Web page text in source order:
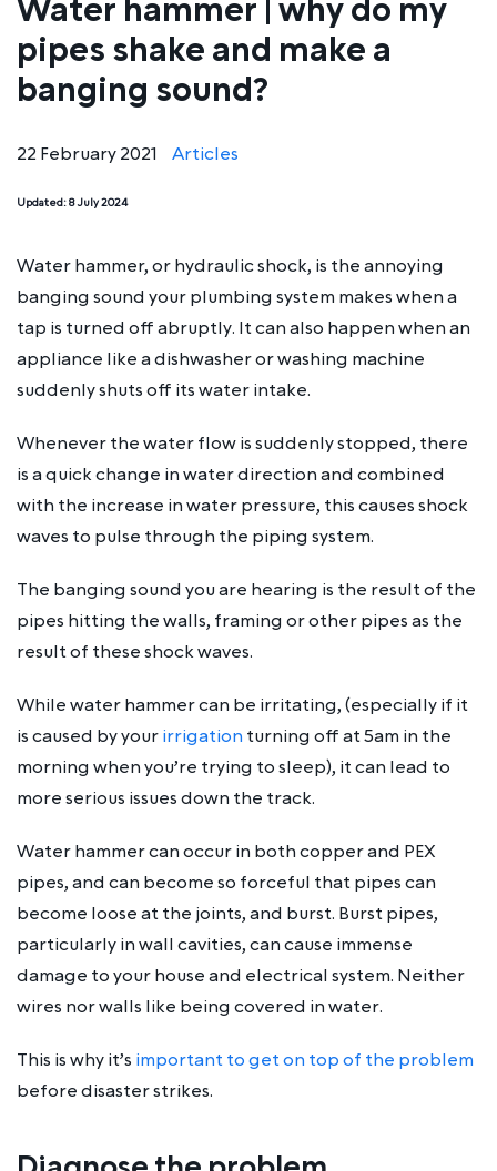
Water hammer | why do my
pipes shake and make a
banging sound?
22 February 2021 Articles
Updated:8 July 2024
Water hammer, or hydraulic shock, is the annoying
banging sound your plumbing system makes when a
tap is turned off abruptly. It can also happen when an
appliance like a dishwasher or washing machine
suddenly shuts off its water intake.
Whenever the water flow is suddenly stopped, there
is a quick change in water direction and combined
with the increase in water pressure, this causes shock
waves to pulse through the piping system.
The banging sound you are hearing is the result of the
pipes hitting the walls, framing or other pipes as the
result of these shock waves.
While water hammer can be irritating, (especially if it
is caused by yourirrigation turning off at 5am in the
morning when you’re trying to sleep), it can lead to
more serious issues down the track.
Water hammer can occur in both copper and PEX
pipes, and can become so forceful that pipes can
become loose at the joints, and burst. Burst pipes,
particularly in wall cavities, can cause immense
damage to your house and electrical system. Neither
wires nor walls like being covered in water.
This is why it’s important to get on top of the problem
before disaster strikes.